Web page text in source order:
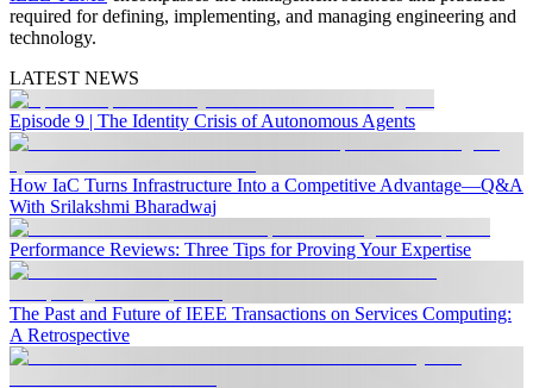
required for defining, implementing, and managing engineering and
technology.
LATEST NEWS
Episode 9 | The Identity Crisis of Autonomous Agents
How IaC Turns Infrastructure Into a Competitive Advantage—Q&A
With Srilakshmi Bharadwaj
Performance Reviews: Three Tips for Proving Your Expertise
The Past and Future of IEEE Transactions on Services Computing:
A Retrospective